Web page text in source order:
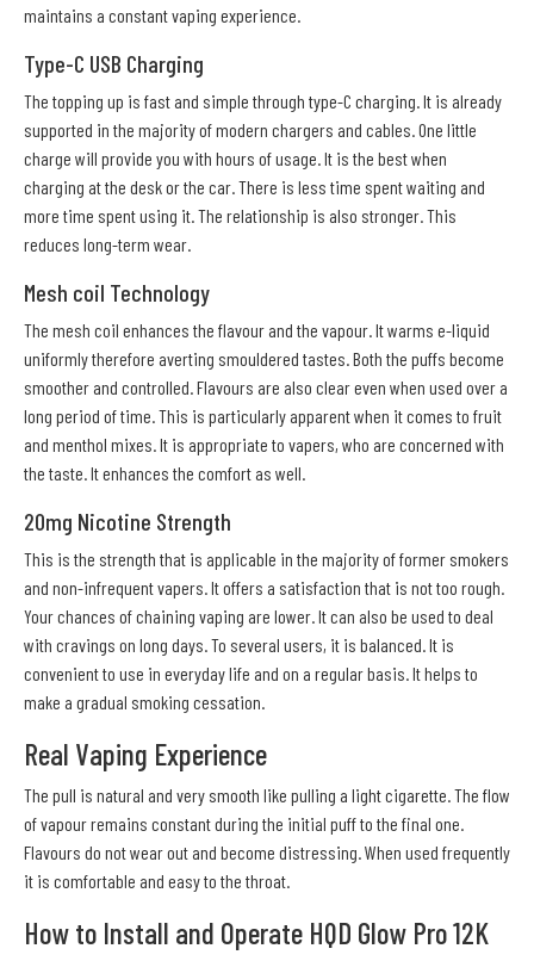
maintains a constant vaping experience.
Type-C USB Charging
The topping up is fast and simple through type-C charging. It is already
supported in the majority of modern chargers and cables. One little
charge will provide you with hours of usage. It is the best when
charging at the desk or the car. There is less time spent waiting and
more time spent using it. The relationship is also stronger. This
reduces long-term wear.
Mesh coil Technology
The mesh coil enhances the flavour and the vapour. It warms e-liquid
uniformly therefore averting smouldered tastes. Both the puffs become
smoother and controlled. Flavours are also clear even when used over a
long period of time. This is particularly apparent when it comes to fruit
and menthol mixes. It is appropriate to vapers, who are concerned with
the taste. It enhances the comfort as well.
20mg Nicotine Strength
This is the strength that is applicable in the majority of former smokers
and non-infrequent vapers. It offers a satisfaction that is not too rough.
Your chances of chaining vaping are lower. It can also be used to deal
with cravings on long days. To several users, it is balanced. It is
convenient to use in everyday life and on a regular basis. It helps to
make a gradual smoking cessation.
Real Vaping Experience
The pull is natural and very smooth like pulling a light cigarette. The flow
of vapour remains constant during the initial puff to the final one.
Flavours do not wear out and become distressing. When used frequently
it is comfortable and easy to the throat.
How to Install and Operate HQD Glow Pro 12K